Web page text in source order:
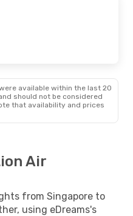
available within the last 20
should not be considered
that availability and prices
Air
from Singapore to
using eDreams's